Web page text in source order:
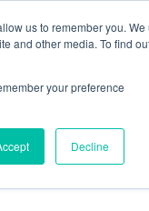
us to remember you. We
and other media. To find
your preference
Decline